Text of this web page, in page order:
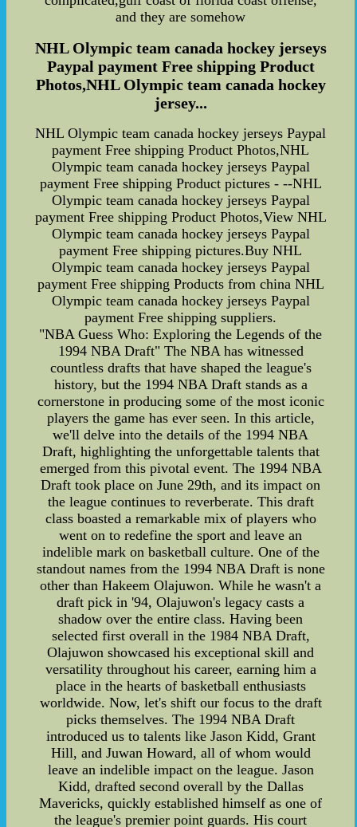
and they are somehow
NHL Olympic team canada hockey jerseys
Paypal payment Free shipping Product
Photos,NHL Olympic team canada hockey
jersey...
NHL Olympic team canada hockey jerseys Paypal
payment Free shipping Product Photos,NHL
Olympic team canada hockey jerseys Paypal
payment Free shipping Product pictures - --NHL
Olympic team canada hockey jerseys Paypal
payment Free shipping Product Photos,View NHL
Olympic team canada hockey jerseys Paypal
payment Free shipping pictures.Buy NHL
Olympic team canada hockey jerseys Paypal
payment Free shipping Products from china NHL
Olympic team canada hockey jerseys Paypal
payment Free shipping suppliers.
"NBA Guess Who: Exploring the Legends of the
1994 NBA Draft" The NBA has witnessed
countless drafts that have shaped the league's
history, but the 1994 NBA Draft stands as a
cornerstone in producing some of the most iconic
players the game has ever seen. In this article,
we'll delve into the details of the 1994 NBA
Draft, highlighting the unforgettable talents that
emerged from this pivotal event. The 1994 NBA
Draft took place on June 29th, and its impact on
the league continues to reverberate. This draft
class boasted a remarkable mix of players who
went on to redefine the sport and leave an
indelible mark on basketball culture. One of the
standout names from the 1994 NBA Draft is none
other than Hakeem Olajuwon. While he wasn't a
draft pick in '94, Olajuwon's legacy casts a
shadow over the entire class. Having been
selected first overall in the 1984 NBA Draft,
Olajuwon showcased his exceptional skill and
versatility throughout his career, earning him a
place in the hearts of basketball enthusiasts
worldwide. Now, let's shift our focus to the draft
picks themselves. The 1994 NBA Draft
introduced us to talents like Jason Kidd, Grant
Hill, and Juwan Howard, all of whom would
leave an indelible impact on the league. Jason
Kidd, drafted second overall by the Dallas
Mavericks, quickly established himself as one of
the league's premier point guards. His court